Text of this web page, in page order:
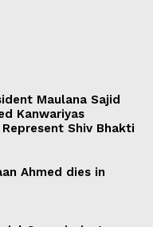
Maulana Sajid
Kanwariyas
Shiv Bhakti
Ahmed dies in